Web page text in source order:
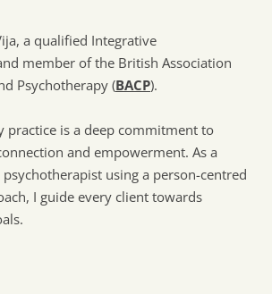
a qualified Integrative
member of the British Association
Psychotherapy (BACP).
practice is a deep commitment to
and empowerment. As a
using a person-centred
I guide every client towards